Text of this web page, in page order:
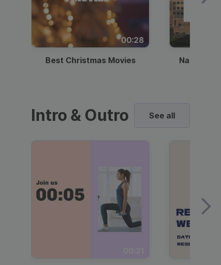
00:28
Best Christmas Movies National
Intro & Outro See all